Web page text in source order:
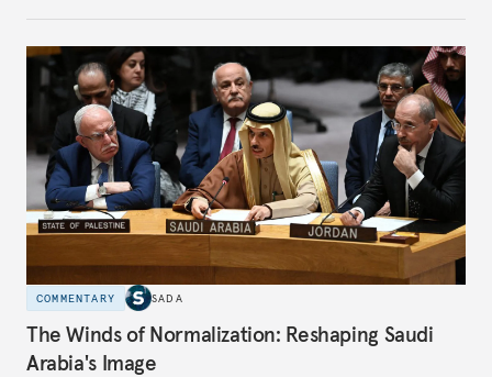
COMMENTARY SADA
The Winds of Normalization: Reshaping Saudi
Arabia's Image